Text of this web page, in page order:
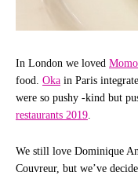
In London we loved Momo
food. Oka in Paris
were so pushy -kind but
restaurants 2019
We still love Dominique
Couvreur, but we’ve